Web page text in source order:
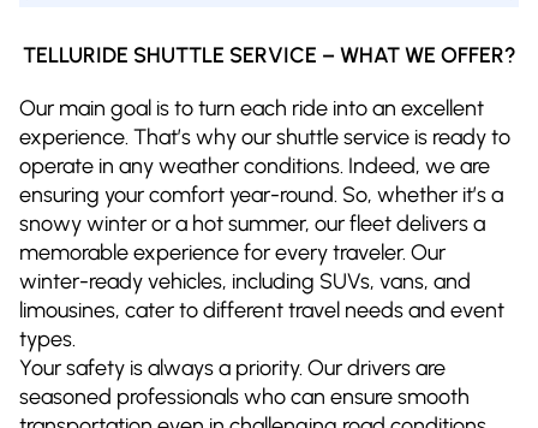
TELLURIDE SHUTTLE SERVICE – WHAT WE OFFER?
Our main goal is to turn each ride into an excellent
experience. That’s why our shuttle service is ready to
operate in any weather conditions. Indeed, we are
ensuring your comfort year-round. So, whether it’s a
snowy winter or a hot summer, our fleet delivers a
memorable experience for every traveler. Our
winter-ready vehicles, including SUVs, vans, and
limousines, cater to different travel needs and event
types.
Your safety is always a priority. Our drivers are
seasoned professionals who can ensure smooth